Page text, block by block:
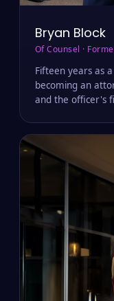
Bryan Block
Of Counsel ·
Fifteen years as
becoming an
and the officer's